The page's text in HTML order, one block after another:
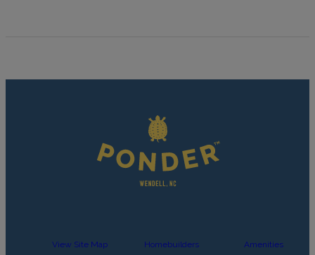
View Site Map Homebuilders Amenities